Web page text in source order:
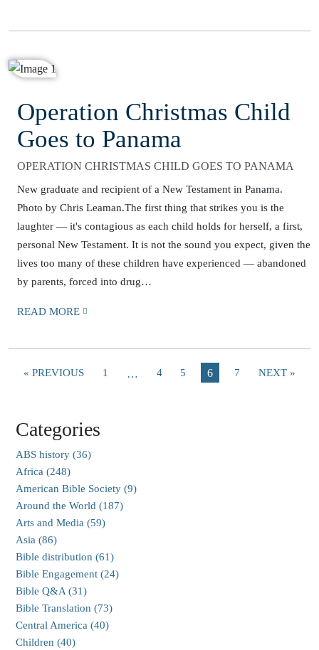
Operation Christmas Child
Goes to Panama
OPERATION CHRISTMAS CHILD GOES TO PANAMA
New graduate and recipient of a New Testament in Panama.
Photo by Chris Leaman.The first thing that strikes you is the
laughter — it's contagious as each child holds for herself, a first,
personal New Testament. It is not the sound you expect, given the
lives too many of these children have experienced — abandoned
by parents, forced into drug…
READ MORE
« PREVIOUS 1 … 4 5 6 7 NEXT »
Categories
ABS history (36)
Africa (248)
American Bible Society (9)
Around the World (187)
Arts and Media (59)
Asia (86)
Bible distribution (61)
Bible Engagement (24)
Bible Q&A (31)
Bible Translation (73)
Central America (40)
Children (40)